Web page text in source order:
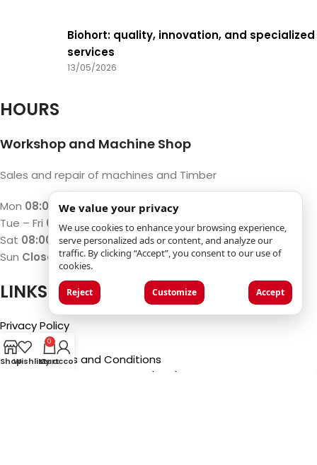
Biohort: quality, innovation, and specialized
services
13/05/2026
HOURS
Workshop and Machine Shop
Sales and repair of machines and Timber
Mon 08:00 – 12:00 / 13:00 – 17:00
Tue – Fri 07:30 – 12:00 / 13:00 – 18:00
Sat 08:00 – 12:00 / 13:00 – 17:00
Sun Closed
LINKS
Privacy Policy
Imprint
General Terms and Conditions
Frequently Asked Questions (FAQ)
ShopWishlist
0
Cart
My account
We value your privacy
We use cookies to enhance your browsing experience,
serve personalized ads or content, and analyze our
traffic. By clicking “Accept”, you consent to our use of
cookies.
Reject Customize Accept